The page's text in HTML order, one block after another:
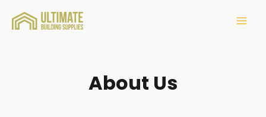
About Us